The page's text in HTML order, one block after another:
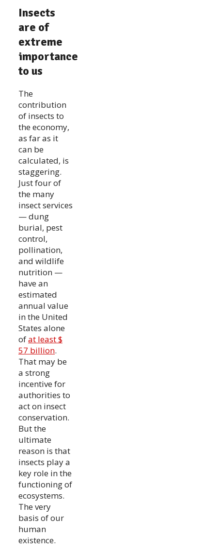
Insects
are of
extreme
importance
to us
The
contribution
of insects to
the economy,
as far as it
can be
calculated, is
staggering.
Just four of
the many
insect services
— dung
burial, pest
control,
pollination,
and wildlife
nutrition —
have an
estimated
annual value
in the United
States alone
ofat least $
57 billion.
That may be
a strong
incentive for
authorities to
act on insect
conservation.
But the
ultimate
reason is that
insects play a
key role in the
functioning of
ecosystems.
The very
basis of our
human
existence.